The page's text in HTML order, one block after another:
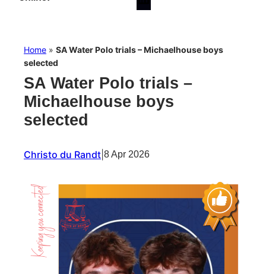
Home » SA Water Polo trials – Michaelhouse boys
selected
SA Water Polo trials –
Michaelhouse boys
selected
Christo du Randt 8 Apr 2026